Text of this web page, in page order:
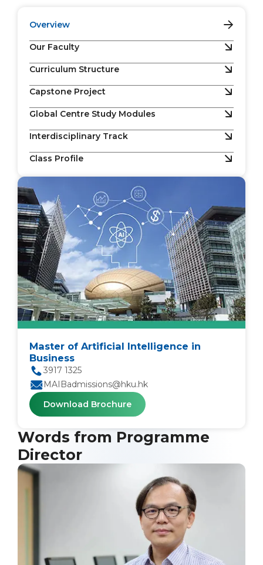
Overview
Our Faculty
Curriculum Structure
Capstone Project
Global Centre Study Modules
Interdisciplinary Track
Class Profile
Master of Artificial Intelligence in
Business
3917 1325
MAIBadmissions@hku.hk
Download Brochure
Words from Programme
Director